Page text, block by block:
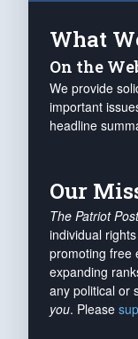
What
On the
We provide
important
headline
Our
The Patriot Post
individual
promoting free
expanding
any political or
you. Please